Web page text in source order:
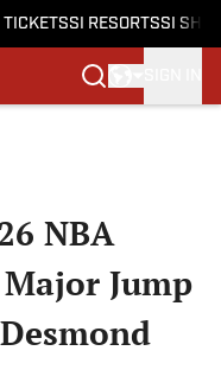
TICKETSSI RESORTSSI
NBA
Jump